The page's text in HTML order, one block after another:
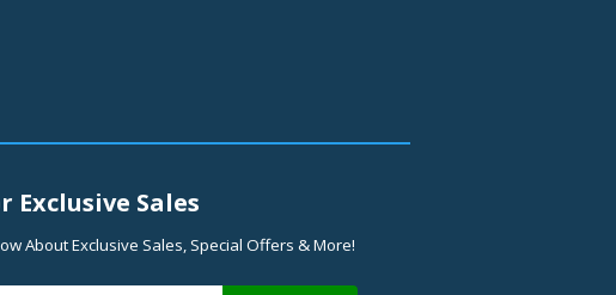
Exclusive Sales
About Exclusive Sales, Special Offers & More!